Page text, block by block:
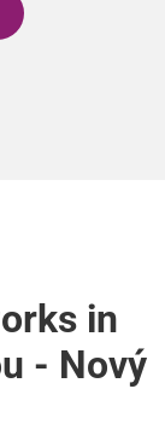
in
- Nový